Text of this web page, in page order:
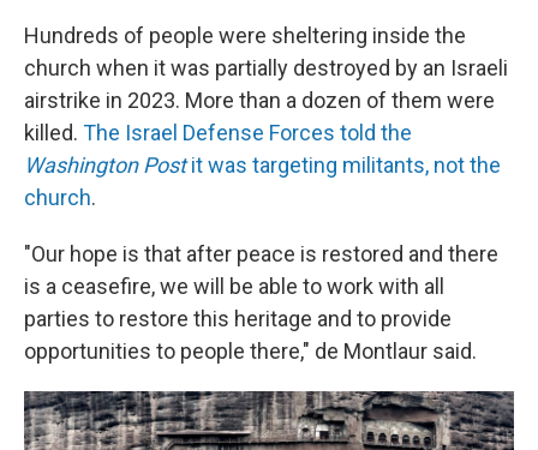
Hundreds of people were sheltering inside the
church when it was partially destroyed by an Israeli
airstrike in 2023. More than a dozen of them were
killed. The Israel Defense Forces told the
Washington Postit was targeting militants, not the
church.
"Our hope is that after peace is restored and there
is a ceasefire, we will be able to work with all
parties to restore this heritage and to provide
opportunities to people there," de Montlaur said.